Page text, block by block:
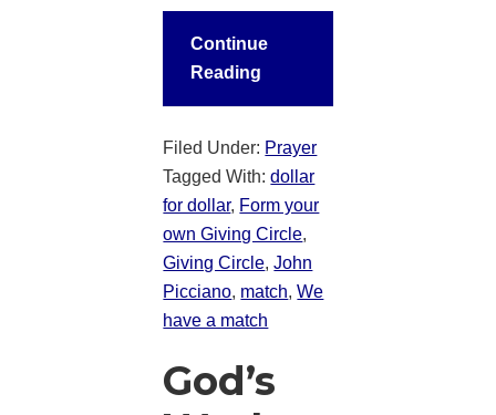
Continue
Reading
Filed Under: Prayer
Tagged With:dollar
for dollar, Form your
own Giving Circle,
Giving Circle,John
Picciano, match,We
have a match
God’s